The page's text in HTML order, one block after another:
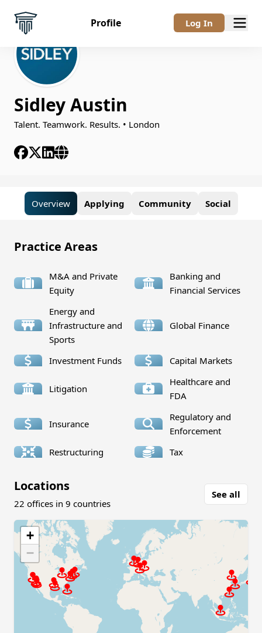
Profile Log In
Sidley Austin
Talent. Teamwork. Results. • London
Overview Applying Community Social
Overview
Practice Areas
M&A and Private
Equity
Banking and
Financial Services
Energy and
Infrastructure and
Sports
Global Finance
Investment Funds Capital Markets
Litigation
Healthcare and
FDA
Insurance
Regulatory and
Enforcement
Restructuring
Tax
Locations
22 offices in 9 countries
See all
+
−